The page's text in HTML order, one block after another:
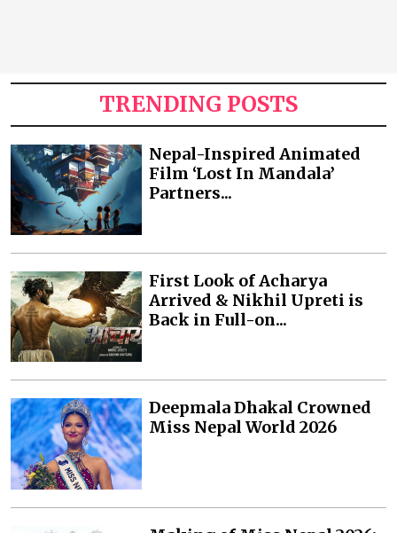
TRENDING POSTS
Nepal-Inspired Animated
Film ‘Lost In Mandala’
Partners...
First Look of Acharya
Arrived & Nikhil Upreti is
Back in Full-on...
Deepmala Dhakal Crowned
Miss Nepal World 2026